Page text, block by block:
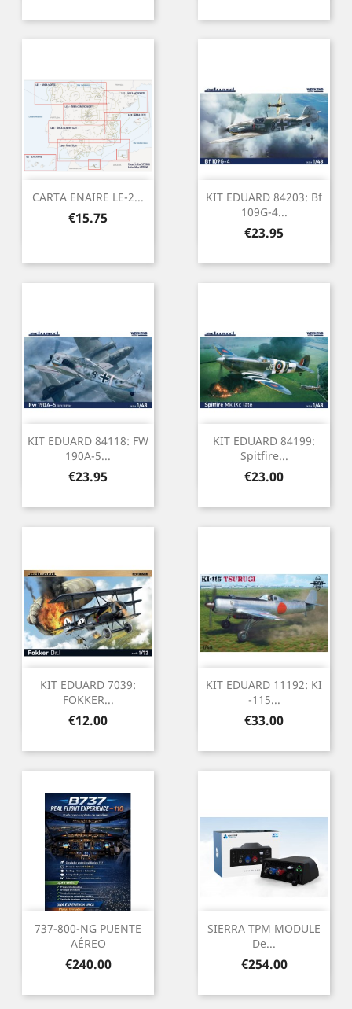
CARTA ENAIRE LE-2...
Price
€15.75
KIT EDUARD 84203: Bf
109G-4...
Price
€23.95
KIT EDUARD 84118: FW
190A-5...
Price
€23.95
KIT EDUARD 84199:
Spitfire...
Price
€23.00
KIT EDUARD 7039:
FOKKER...
Price
€12.00
KIT EDUARD 11192: KI
-115...
Price
€33.00
737-800-NG PUENTE
AÉREO
Price
€240.00
SIERRA TPM MODULE
De...
Price
€254.00